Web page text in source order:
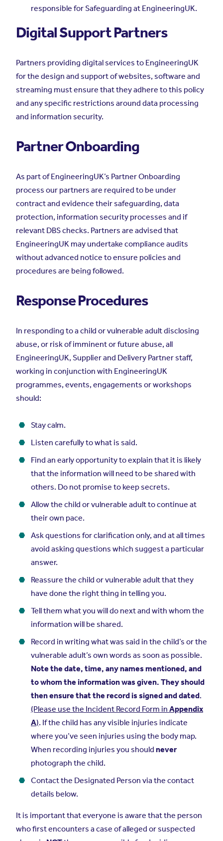
responsible for Safeguarding at EngineeringUK.
Digital Support Partners
Partners providing digital services to EngineeringUK
for the design and support of websites, software and
streaming must ensure that they adhere to this policy
and any specific restrictions around data processing
and information security.
Partner Onboarding
As part of EngineeringUK’s Partner Onboarding
process our partners are required to be under
contract and evidence their safeguarding, data
protection, information security processes and if
relevant DBS checks. Partners are advised that
EngineeringUK may undertake compliance audits
without advanced notice to ensure policies and
procedures are being followed.
Response Procedures
In responding to a child or vulnerable adult disclosing
abuse, or risk of imminent or future abuse, all
EngineeringUK, Supplier and Delivery Partner staff,
working in conjunction with EngineeringUK
programmes, events, engagements or workshops
should:
Stay calm.
Listen carefully to what is said.
Find an early opportunity to explain that it is likely
that the information will need to be shared with
others. Do not promise to keep secrets.
Allow the child or vulnerable adult to continue at
their own pace.
Ask questions for clarification only, and at all times
avoid asking questions which suggest a particular
answer.
Reassure the child or vulnerable adult that they
have done the right thing in telling you.
Tell them what you will do next and with whom the
information will be shared.
Record in writing what was said in the child’s or the
vulnerable adult’s own words as soon as possible.
Note the date, time, any names mentioned, and
to whom the information was given. They should
then ensure that the record is signed and dated.
(Please use the Incident Record Form in Appendix
A). If the child has any visible injuries indicate
where you’ve seen injuries using the body map.
When recording injuries you should never
photograph the child.
Contact the Designated Person via the contact
details below.
It is important that everyone is aware that the person
who first encounters a case of alleged or suspected